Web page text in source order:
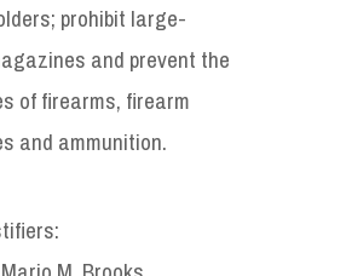
prohibit large-
and prevent the
of firearms, firearm
and ammunition.